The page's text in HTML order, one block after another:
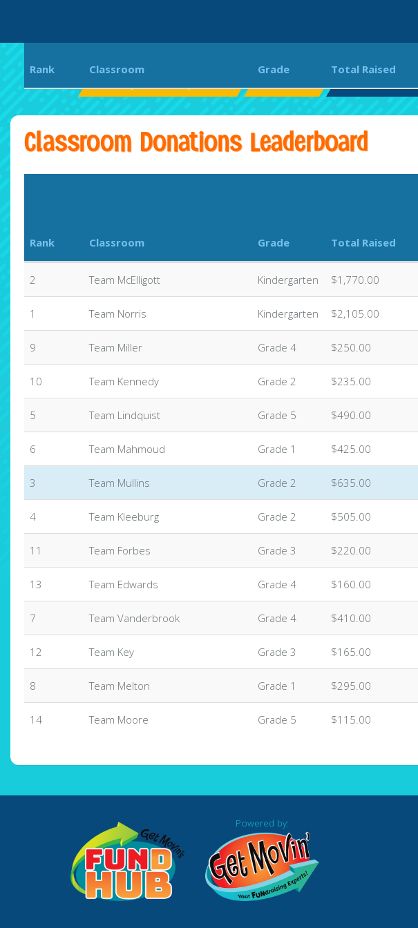
Classroom Donations Leaderboard
Rank Classroom Grade Total Raised
Rank Classroom Grade Total Raised
2 Team McElligott Kindergarten $1,770.00
1 Team Norris Kindergarten $2,105.00
9 Team Miller Grade 4 $250.00
10 Team Kennedy Grade 2 $235.00
5 Team Lindquist Grade 5 $490.00
6 Team Mahmoud Grade 1 $425.00
3 Team Mullins Grade 2 $635.00
4 Team Kleeburg Grade 2 $505.00
11 Team Forbes Grade 3 $220.00
13 Team Edwards Grade 4 $160.00
7 Team Vanderbrook Grade 4 $410.00
12 Team Key Grade 3 $165.00
8 Team Melton Grade 1 $295.00
14 Team Moore Grade 5 $115.00
Powered by: